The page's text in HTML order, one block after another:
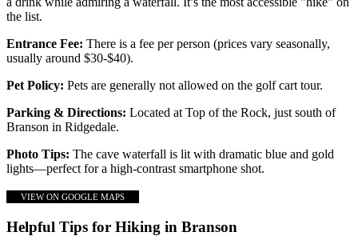
the list.
Entrance Fee: There is a fee per person (prices vary seasonally,
usually around $30-$40).
Pet Policy: Pets are generally not allowed on the golf cart tour.
Parking & Directions: Located at Top of the Rock, just south of
Branson in Ridgedale.
Photo Tips: The cave waterfall is lit with dramatic blue and gold
lights—perfect for a high-contrast smartphone shot.
VIEW ON GOOGLE MAPS
Helpful Tips for Hiking in Branson